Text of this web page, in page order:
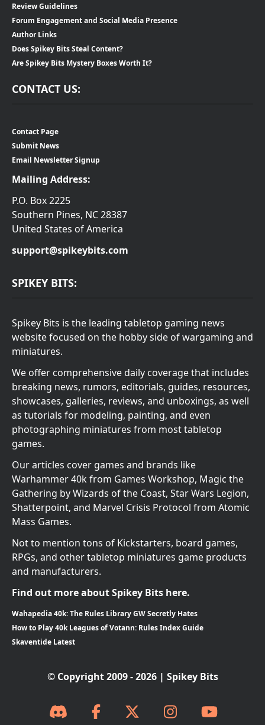
Review Guidelines
Forum Engagement and Social Media Presence
Author Links
Does Spikey Bits Steal Content?
Are Spikey Bits Mystery Boxes Worth It?
CONTACT US:
Contact Page
Submit News
Email Newsletter Signup
Mailing Address:
P.O. Box 2225
Southern Pines, NC 28387
United States of America
support@spikeybits.com
SPIKEY BITS:
Spikey Bits is the leading tabletop gaming news
website focused on the hobby side of wargaming and
miniatures.
We offer comprehensive daily coverage that includes
breaking news, rumors, editorials, guides, resources,
showcases, galleries, reviews, and unboxings, as well
as tutorials for modeling, painting, and even
photographing miniatures from most tabletop
games.
Our articles cover games and brands like
Warhammer 40k from Games Workshop, Magic the
Gathering by Wizards of the Coast, Star Wars Legion,
Shatterpoint, and Marvel Crisis Protocol from Atomic
Mass Games.
Not to mention tons of Kickstarters, board games,
RPGs, and other tabletop miniatures game products
and manufacturers.
Find out more about Spikey Bits here.
Wahapedia 40k: The Rules Library GW Secretly Hates
How to Play 40k Leagues of Votann: Rules Index Guide
Skaventide Latest
© Copyright 2009 - 2026 | Spikey Bits